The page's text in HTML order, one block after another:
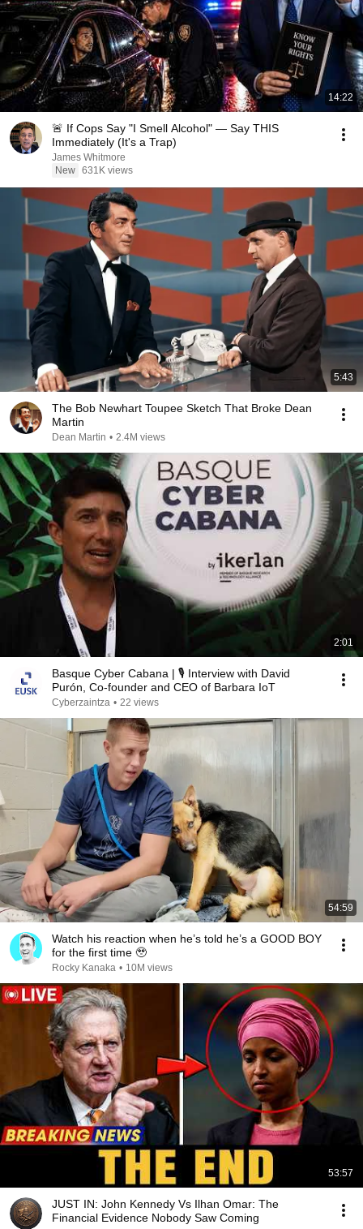
14:22
🚨 If Cops Say "I Smell Alcohol" — Say THIS
Immediately (It's a Trap)
James Whitmore
New 631K views
5:43
The Bob Newhart Toupee Sketch That Broke Dean
Martin
Dean Martin • 2.4M views
2:01
Basque Cyber Cabana | 🎙️ Interview with David
Purón, Co-founder and CEO of Barbara IoT
Cyberzaintza • 22 views
54:59
Watch his reaction when he’s told he’s a GOOD BOY
for the first time 🥹
Rocky Kanaka • 10M views
53:57
JUST IN: John Kennedy Vs Ilhan Omar: The
Financial Evidence Nobody Saw Coming